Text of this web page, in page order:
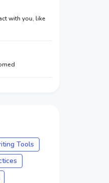
with you, like
Tools